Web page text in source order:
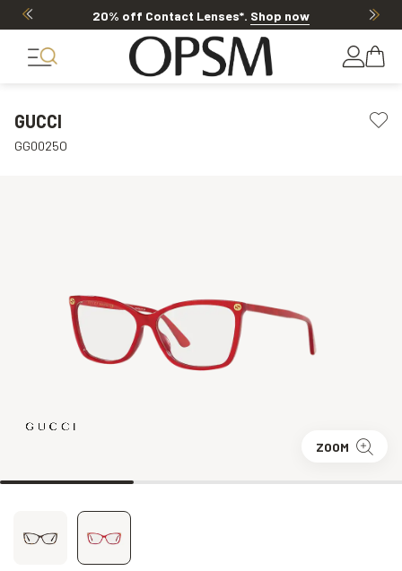
20% off Contact Lenses*. Shop now
GUCCI
GG0025O
ZOOM